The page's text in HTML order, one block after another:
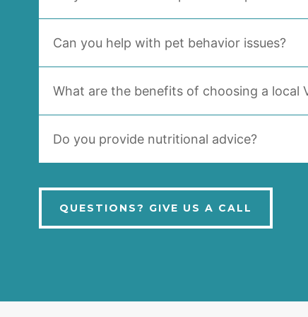
Can you help with pet behavior issues?
What are the benefits of choosing a local
Do you provide nutritional advice?
QUESTIONS? GIVE US A CALL